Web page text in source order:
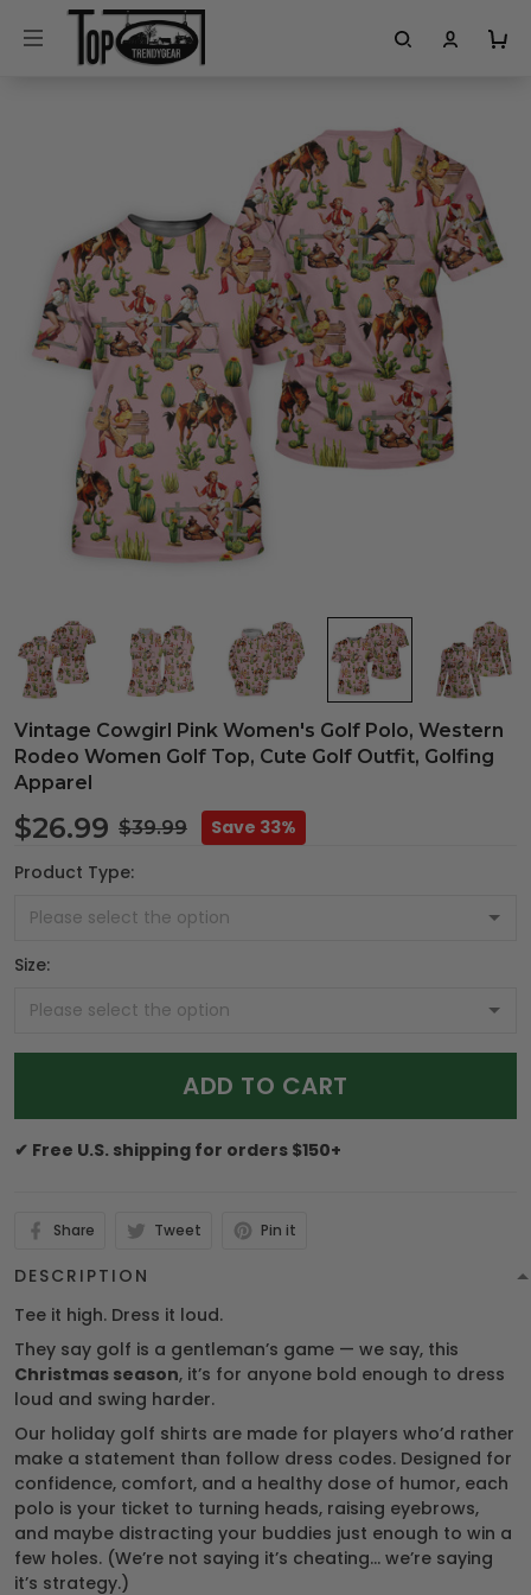
Vintage Cowgirl Pink Women's Golf Polo, Western
Rodeo Women Golf Top, Cute Golf Outfit, Golfing
Apparel
$26.99 $39.99
Save 33%
Product Type:
Size:
ADD TO CART
✔ Free U.S. shipping for orders $150+
Share Tweet Pin it
DESCRIPTION
Tee it high. Dress it loud.
They say golf is a gentleman’s game — we say, this
Christmas season, it’s for anyone bold enough to dress
loud and swing harder.
Our holiday golf shirts are made for players who’d rather
make a statement than follow dress codes. Designed for
confidence, comfort, and a healthy dose of humor, each
polo is your ticket to turning heads, raising eyebrows,
and maybe distracting your buddies just enough to win a
few holes. (We’re not saying it’s cheating… we’re saying
it’s strategy.)